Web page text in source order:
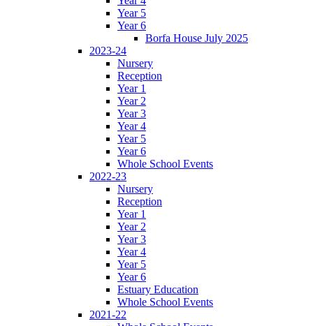
Year 5
Year 6
Borfa House July 2025
2023-24
Nursery
Reception
Year 1
Year 2
Year 3
Year 4
Year 5
Year 6
Whole School Events
2022-23
Nursery
Reception
Year 1
Year 2
Year 3
Year 4
Year 5
Year 6
Estuary Education
Whole School Events
2021-22